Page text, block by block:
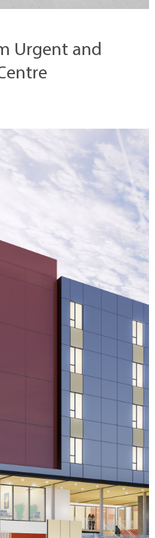
Urgent and